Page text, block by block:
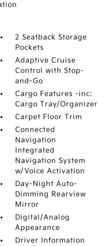
2 Seatback Storage
Pockets
Adaptive Cruise
Control with Stop-
and-Go
Cargo Features -inc:
Cargo Tray/Organizer
Carpet Floor Trim
Connected
Navigation
Integrated
Navigation System
w/Voice Activation
Day-Night Auto-
Dimming Rearview
Mirror
Digital/Analog
Appearance
Driver Information